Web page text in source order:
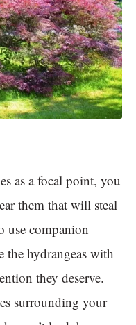
as a focal point, you
them that will steal
use companion
the hydrangeas with
they deserve.
surrounding your